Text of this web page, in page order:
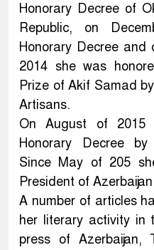
Honorary Decree of
Republic, on
Honorary Decree
2014 she was
Prize of Akif Samad
Artisans.
On August of 2015
Honorary Decree
Since May of 205
President of
A number of articles
her literary activity in
press of Azerbaijan,